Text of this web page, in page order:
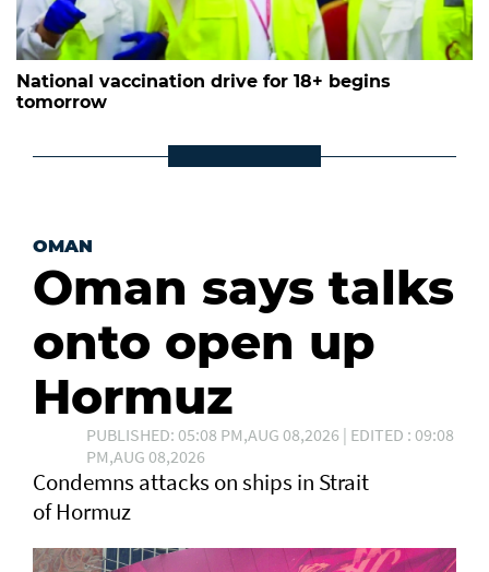
National vaccination drive for 18+ begins
tomorrow
OMAN
Oman says talks
onto open up
Hormuz
PUBLISHED: 05:08 PM,AUG 08,2026 | EDITED : 09:08
PM,AUG 08,2026
Condemns attacks on ships in Strait
of Hormuz